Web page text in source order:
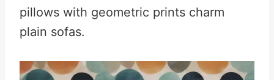
pillows with geometric prints charm
plain sofas.